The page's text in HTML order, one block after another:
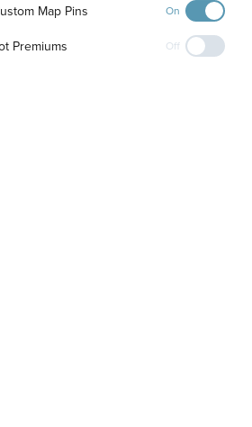
Map Pins On
Premiums Off
8/30/2026